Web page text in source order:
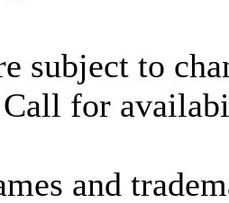
subject to
Call for
and